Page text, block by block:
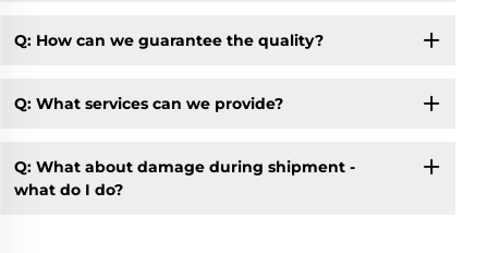
Q: How can we guarantee the quality?
Q: What services can we provide?
Q: What about damage during shipment -
what do I do?